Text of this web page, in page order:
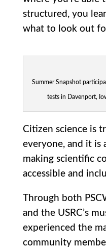
structured, you
what to look out
Summer Snapshot
tests in Davenport,
Citizen science is
everyone, and it is
making scientific
accessible and
Through both
and the USRC’s
experienced the
community